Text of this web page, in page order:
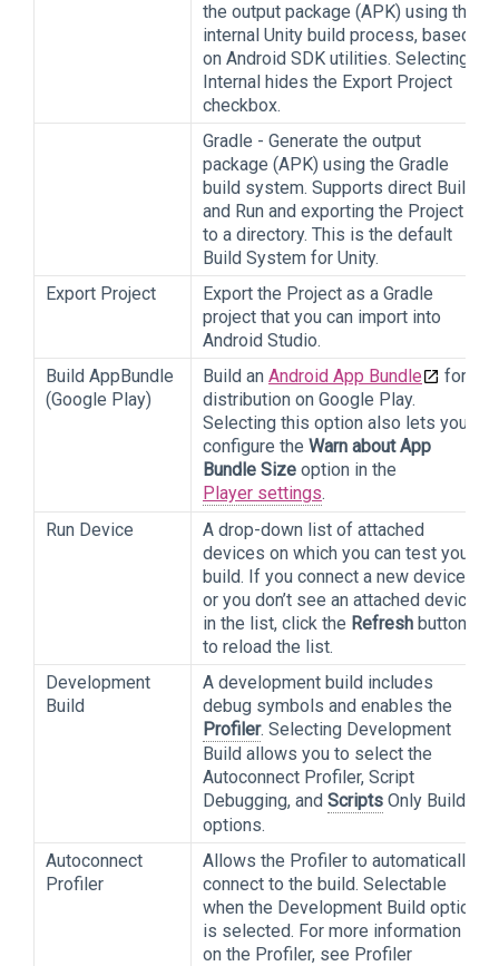
the output package (APK) using the
internal Unity build process, based
on Android SDK utilities. Selecting
Internal hides the Export Project
checkbox.
Gradle - Generate the output
package (APK) using the Gradle
build system. Supports direct Build
and Run and exporting the Project
to a directory. This is the default
Build System for Unity.
Export Project
Export the Project as a Gradle
project that you can import into
Android Studio.
Build AppBundle
(Google Play)
Build an Android App Bundle
for
distribution on Google Play.
Selecting this option also lets you
configure the Warn about App
Bundle Size option in the
Player settings.
Run Device
A drop-down list of attached
devices on which you can test your
build. If you connect a new device
or you don’t see an attached device
in the list, click the Refresh button
to reload the list.
Development
Build
A development build includes
debug symbols and enables the
Profiler. Selecting Development
Build allows you to select the
Autoconnect Profiler, Script
Debugging, and Scripts Only Build
options.
Autoconnect
Profiler
Allows the Profiler to automatically
connect to the build. Selectable
when the Development Build option
is selected. For more information
on the Profiler, see Profiler